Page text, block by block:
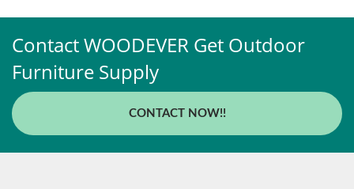
Contact WOODEVER Get Outdoor
Furniture Supply
CONTACT NOW!!